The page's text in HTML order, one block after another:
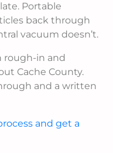
Portable
back through
vacuum doesn’t.
rough-in and
Cache County.
and a written
and get a